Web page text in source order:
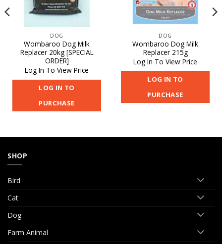
DOG
Wombaroo Dog Milk
Replacer 20kg [SPECIAL
ORDER]
Log In To View Price
LOG IN TO
PURCHASE
DOG
Wombaroo Dog Milk
Replacer 215g
Log In To View Price
LOG IN TO
PURCHASE
SHOP
Bird
Cat
Dog
Farm Animal